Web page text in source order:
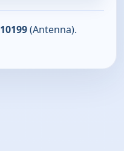
10199(Antenna).